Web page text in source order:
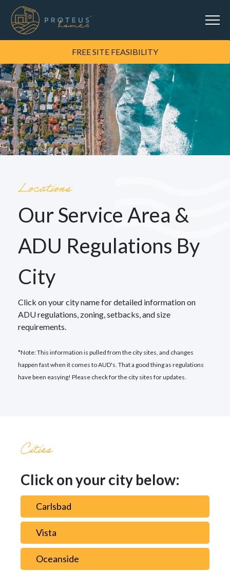
FREE SITE FEASIBILITY
Locations
Our Service Area &
ADU Regulations By
City
Click on your city name for detailed information on
ADU regulations, zoning, setbacks, and size
requirements.
*Note: This information is pulled from the city sites, and changes
happen fast when it comes to AUD's. That a good thing as regulations
have been easying! Please check for the city sites for updates.
Cities
Click on your city below:
Carlsbad
Vista
Oceanside